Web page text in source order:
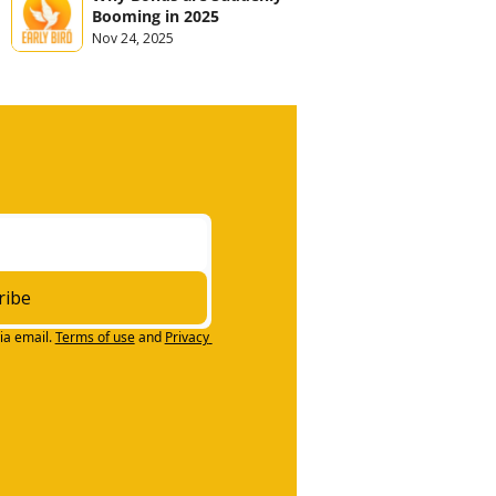
Booming in 2025
Nov 24, 2025
email.Terms of useand Privacy